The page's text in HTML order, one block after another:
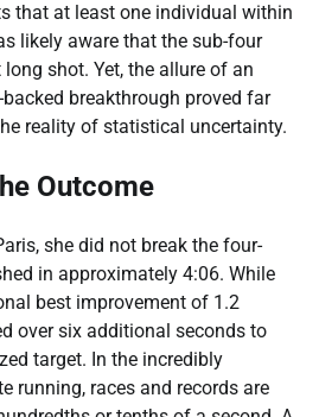
that at least one individual within
likely aware that the sub-four
shot. Yet, the allure of an
breakthrough proved far
reality of statistical uncertainty.
Outcome
she did not break the four-
in approximately 4:06. While
best improvement of 1.2
over six additional seconds to
target. In the incredibly
running, races and records are